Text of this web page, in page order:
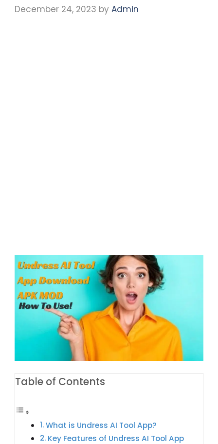
December 24, 2023 by Admin
Table of Contents
What is Undress AI Tool App?
Key Features of Undress AI Tool App